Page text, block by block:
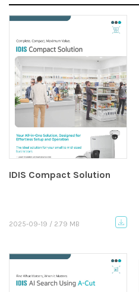
IDIS Compact Solution
2025-09-19 / 2.79 MB